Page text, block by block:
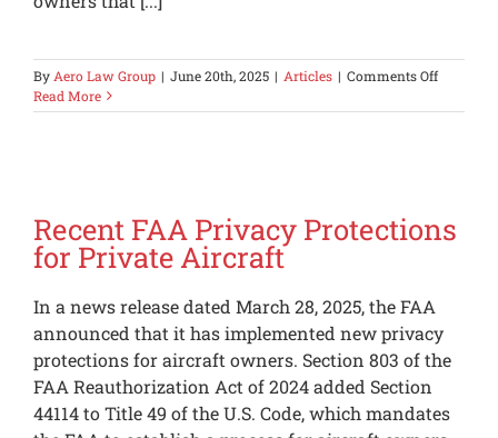
ByAero Law Group | June 20th, 2025 | Articles | Comments Offon
Aircraft
Read More
Recent FAA Privacy Protections
for Private Aircraft
In a news release dated March 28, 2025, the FAA
announced that it has implemented new privacy
protections for aircraft owners. Section 803 of the
FAA Reauthorization Act of 2024 added Section
44114 to Title 49 of the U.S. Code, which mandates